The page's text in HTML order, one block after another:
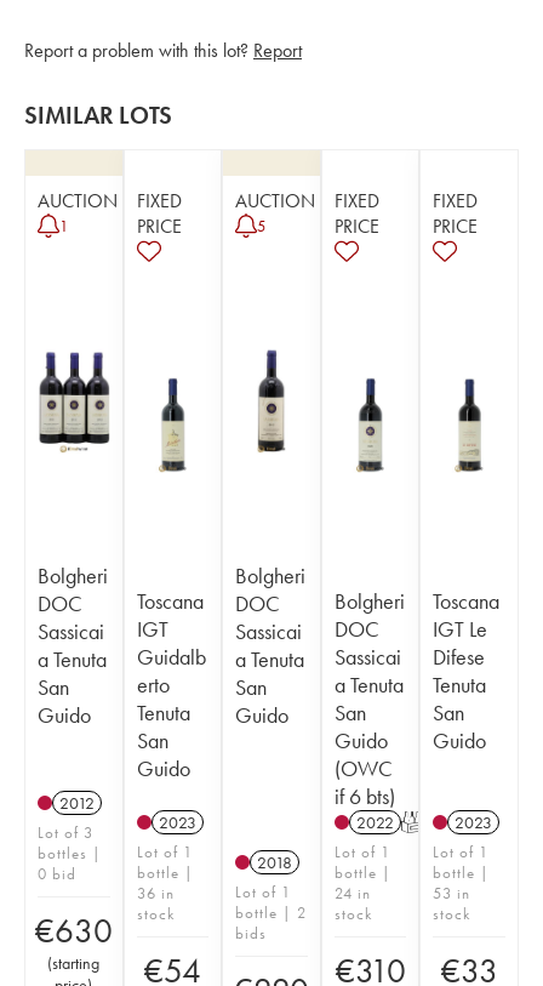
Report a problem with this lot? Report
SIMILAR LOTS
AUCTION
1
Bolgheri
DOC
Sassicai
a Tenuta
San
Guido
2012
Lot of 3
bottles |
0 bid
€630
(starting
FIXED
PRICE
Toscana
IGT
Guidalb
erto
Tenuta
San
Guido
2023
Lot of 1
bottle |
36 in
stock
€54
AUCTION
5
Bolgheri
DOC
Sassicai
a Tenuta
San
Guido
2018
Lot of 1
bottle | 2
bids
FIXED
PRICE
Bolgheri
DOC
Sassicai
a Tenuta
San
Guido
(OWC
if 6 bts)
2022 T
Lot of 1
bottle |
24 in
stock
€310
FIXED
PRICE
Toscana
IGT Le
Difese
Tenuta
San
Guido
2023
Lot of 1
bottle |
53 in
stock
€33